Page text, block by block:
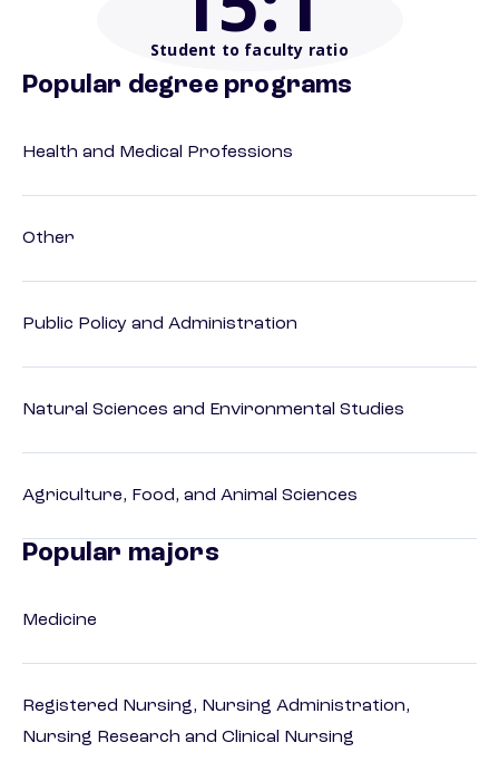
Student to faculty ratio
Popular degree programs
Health and Medical Professions
Other
Public Policy and Administration
Natural Sciences and Environmental Studies
Agriculture, Food, and Animal Sciences
Popular majors
Medicine
Registered Nursing, Nursing Administration,
Nursing Research and Clinical Nursing